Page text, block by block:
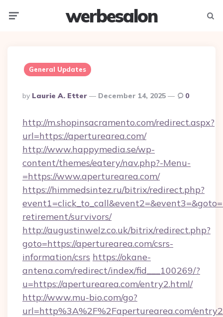
werbesalon
General Updates
Posted
By
By Laurie A. Etter December 14, 2025 0
http://m.shopinsacramento.com/redirect.aspx?
url=https://aperturearea.com/
http://www.happymedia.se/wp-
content/themes/eatery/nav.php?-Menu-
=https://www.aperturearea.com/
https://himmedsintez.ru/bitrix/redirect.php?
retirement/survivors/
http://augustinwelz.co.uk/bitrix/redirect.php?
goto=https://aperturearea.com/csrs-
information/csrs https://okane-
antena.com/redirect/index/fid___100269/?
u=https://aperturearea.com/entry2.html/
http://www.mu-bio.com/go?
url=http%3A%2F%2Faperturearea.com/